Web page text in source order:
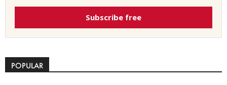
Subscribe free
POPULAR